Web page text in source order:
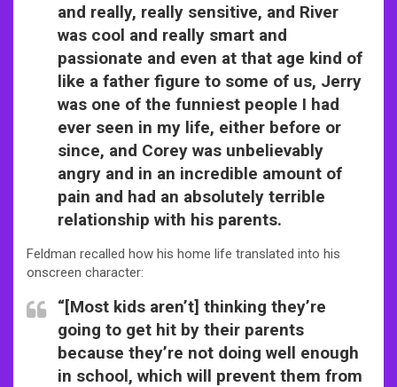
and really, really sensitive, and River
was cool and really smart and
passionate and even at that age kind of
like a father figure to some of us, Jerry
was one of the funniest people I had
ever seen in my life, either before or
since, and Corey was unbelievably
angry and in an incredible amount of
pain and had an absolutely terrible
relationship with his parents.
Feldman recalled how his home life translated into his
onscreen character:
“[Most kids aren’t] thinking they’re
going to get hit by their parents
because they’re not doing well enough
in school, which will prevent them from